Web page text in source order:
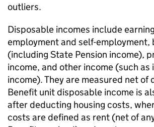
outliers.
Disposable incomes include
employment and self-employment,
(including State Pension income),
income, and other income (such as
income). They are measured net of
Benefit unit disposable income is
after deducting housing costs,
costs are defined as rent (net of